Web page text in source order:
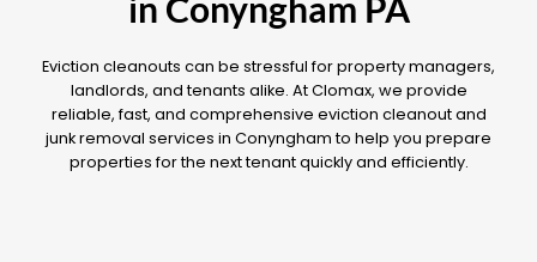
in Conyngham PA
Eviction cleanouts can be stressful for property managers,
landlords, and tenants alike. At Clomax, we provide
reliable, fast, and comprehensive eviction cleanout and
junk removal services in Conyngham to help you prepare
properties for the next tenant quickly and efficiently.